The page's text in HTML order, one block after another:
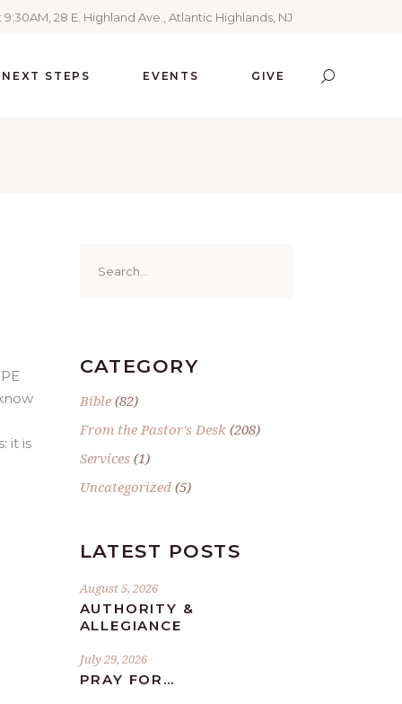
28 E. Highland Ave., Atlantic Highlands, NJ
NEXT STEPS EVENTS GIVE
it is
for:
CATEGORY
Bible(82)
From the Pastor's Desk(208)
Services(1)
Uncategorized(5)
LATEST POSTS
August 5, 2026
AUTHORITY &
ALLEGIANCE
July 29, 2026
PRAY FOR…